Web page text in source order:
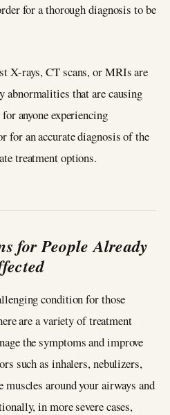
for a thorough diagnosis to be
X-rays, CT scans, or MRIs are
abnormalities that are causing
anyone experiencing
for an accurate diagnosis of the
treatment options.
for People Already
condition for those
are a variety of treatment
the symptoms and improve
such as inhalers, nebulizers,
muscles around your airways and
in more severe cases,